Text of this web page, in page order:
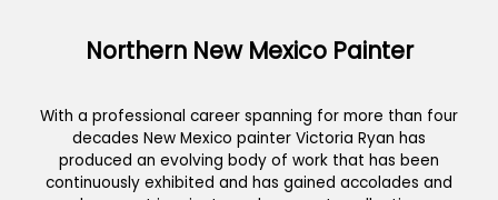
Northern New Mexico Painter
With a professional career spanning for more than four
decades New Mexico painter Victoria Ryan has
produced an evolving body of work that has been
continuously exhibited and has gained accolades and